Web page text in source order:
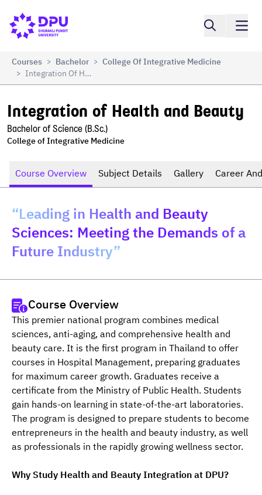
Integration of Health and Beauty
Courses > Bachelor > College Of Integrative Medicine
> Integration Of Health And Beauty
Integration of Health and Beauty
Bachelor of Science (B.Sc.)
College of Integrative Medicine
Course Overview Subject Details Gallery Career
“Leading in Health and Beauty
Sciences: Meeting the Demands of a
Future Industry”
Course Overview
This premier national program combines medical
sciences, anti-aging, and comprehensive health and
beauty care. It is the first program in Thailand to offer
courses in Hospital Management, preparing graduates
for maximum career growth. Graduates receive a
certificate from the Ministry of Public Health. Students
gain hands-on learning in state-of-the-art laboratories.
The program is designed to prepare students to become
entrepreneurs in the health and beauty industry, as well
as professionals in the rapidly growing wellness sector.
Why Study Health and Beauty Integration at DPU?